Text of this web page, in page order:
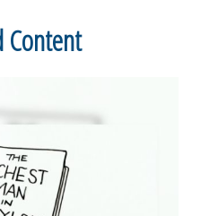
Content